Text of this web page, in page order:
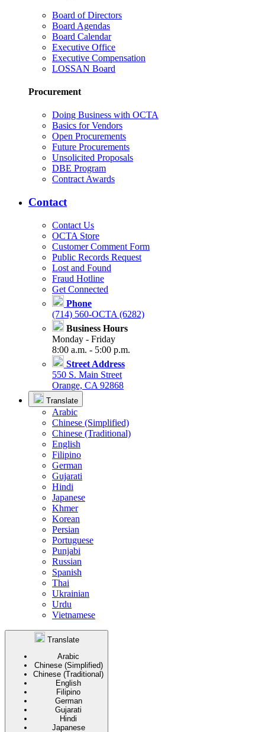
Board of Directors
Board Agendas
Board Calendar
Executive Office
Executive Compensation
LOSSAN Board
Procurement
Doing Business with OCTA
Basics for Vendors
Open Procurements
Future Procurements
Unsolicited Proposals
DBE Program
Contract Awards
Contact
Contact Us
OCTA Store
Customer Comment Form
Public Records Request
Lost and Found
Fraud Hotline
Get Connected
Phone
(714) 560-OCTA (6282)
Business Hours
Monday - Friday
8:00 a.m. - 5:00 p.m.
Street Address
550 S. Main Street
Orange, CA 92868
Translate
Arabic
Chinese (Simplified)
Chinese (Traditional)
English
Filipino
German
Gujarati
Hindi
Japanese
Khmer
Korean
Persian
Portuguese
Punjabi
Russian
Spanish
Thai
Ukrainian
Urdu
Vietnamese
Translate
Arabic
Chinese (Simplified)
Chinese (Traditional)
English
Filipino
German
Gujarati
Hindi
Japanese